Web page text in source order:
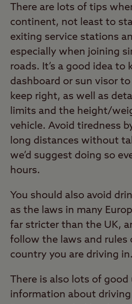
There are lots of tips
continent, not least to
exiting service stations
especially when joining
roads. It’s a good idea to
dashboard or sun visor
keep right, as well as
limits and the height/
vehicle. Avoid tiredness
long distances without
we’d suggest doing so
hours.
You should also avoid
as the laws in many
far stricter than the UK,
follow the laws and rules
country you are driving in.
There is also lots of
information about